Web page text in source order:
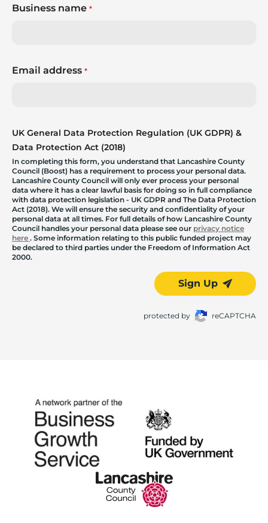
Business name *
Email address *
UK General Data Protection Regulation (UK GDPR) &
Data Protection Act (2018)
In completing this form, you understand that Lancashire County
Council (Boost) has a requirement to process your personal data.
Lancashire County Council will only ever process your personal
data where it has a clear lawful basis for doing so in full compliance
with data protection legislation - UK GDPR and The Data Protection
Act (2018). We will ensure the security and confidentiality of your
personal data at all times. For full details of how Lancashire County
Council handles your personal data please see our privacy notice
here . Some information relating to this public funded project may
be declared to third parties under the Freedom of Information Act
2000.
Sign Up
protected by reCAPTCHA